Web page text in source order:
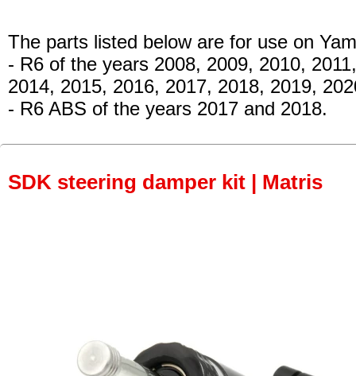
The parts listed below are for use on
- R6 of the years 2008, 2009, 2010,
2014, 2015, 2016, 2017, 2018, 2019,
- R6 ABS of the years 2017 and 2018.
SDK steering damper kit | Matris